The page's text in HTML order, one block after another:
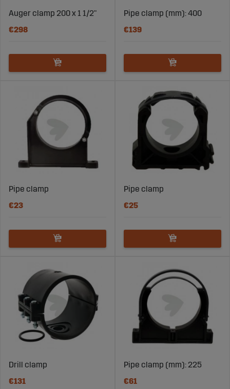
Auger clamp 200 x 1 1/2"
€298
Pipe clamp (mm): 400
€139
Pipe clamp
€23
Pipe clamp
€25
Drill clamp
€131
Pipe clamp (mm): 225
€61